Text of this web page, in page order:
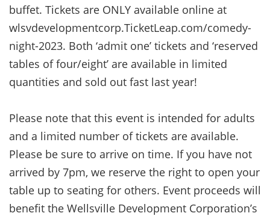
buffet. Tickets are ONLY available online at
wlsvdevelopmentcorp.TicketLeap.com/comedy-
night-2023. Both ‘admit one’ tickets and ‘reserved
tables of four/eight’ are available in limited
quantities and sold out fast last year!
Please note that this event is intended for adults
and a limited number of tickets are available.
Please be sure to arrive on time. If you have not
arrived by 7pm, we reserve the right to open your
table up to seating for others. Event proceeds will
benefit the Wellsville Development Corporation’s